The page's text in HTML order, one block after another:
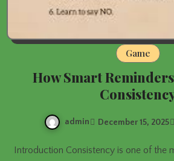
Game
How Smart
admin December 15, 2025